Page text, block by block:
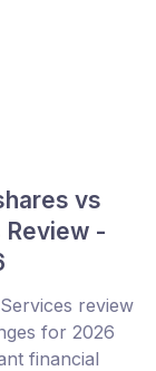
vs
Review -
review
for 2026
financial